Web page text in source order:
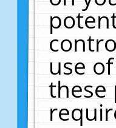
use
these